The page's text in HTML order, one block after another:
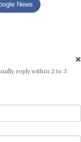
News
reply within 2 to 3